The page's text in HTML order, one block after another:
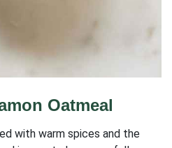
Oatmeal
with warm spices and the